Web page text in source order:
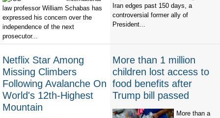
law professor William Schabas has
expressed his concern over the
independence of the next
prosecutor...
Iran edges past 150 days, a
controversial former ally of
President...
Netflix Star Among
Missing Climbers
Following Avalanche On
World's 12th-Highest
Mountain
More than 1 million
children lost access to
food benefits after
Trump bill passed
More than a